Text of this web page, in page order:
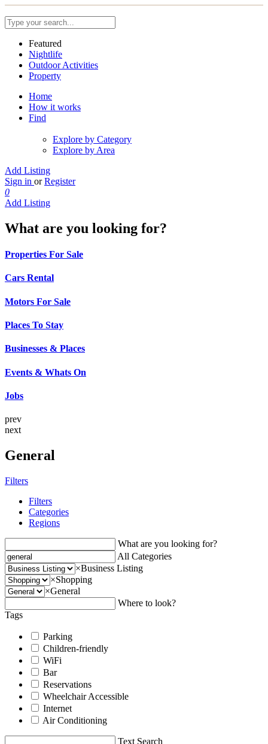
Featured
Nightlife
Outdoor Activities
Property
Home
How it works
Find
Explore by Category
Explore by Area
Add Listing
Sign in or Register
0
Add Listing
What are you looking for?
Properties For Sale
Cars Rental
Motors For Sale
Places To Stay
Businesses & Places
Events & Whats On
Jobs
prev
next
General
Filters
Filters
Categories
Regions
What are you looking for?
All Categories
×Business Listing
×Shopping
×General
Where to look?
Tags
Parking
Children-friendly
WiFi
Bar
Reservations
Wheelchair Accessible
Internet
Air Conditioning
Text Search